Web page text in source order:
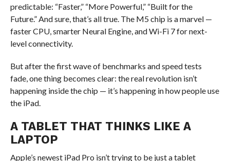
predictable: “Faster,” “More Powerful,” “Built for the
Future.” And sure, that’s all true. The M5 chip is a marvel —
faster CPU, smarter Neural Engine, and Wi-Fi 7 for next-
level connectivity.
But after the first wave of benchmarks and speed tests
fade, one thing becomes clear: the real revolution isn’t
happening inside the chip — it’s happening in how people use
the iPad.
A TABLET THAT THINKS LIKE A
LAPTOP
Apple’s newest iPad Pro isn’t trying to be just a tablet